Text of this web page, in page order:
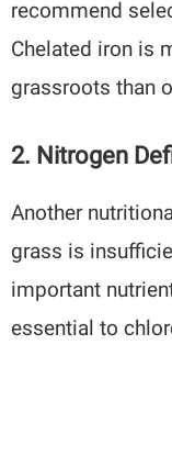
recommend
Chelated iron is
grassroots than
2. Nitrogen
Another
grass is
important
essential to